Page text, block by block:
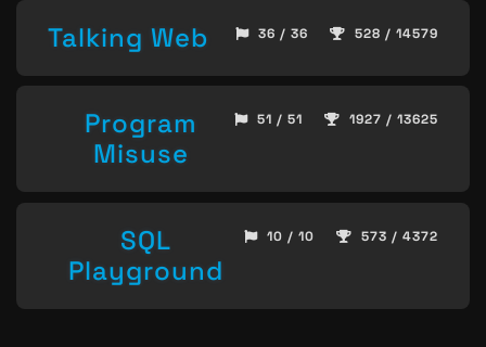
Talking Web 36 / 36 528 / 14579
Program
Misuse
51 / 51 1927 / 13625
SQL
Playground
10 / 10 573 / 4372